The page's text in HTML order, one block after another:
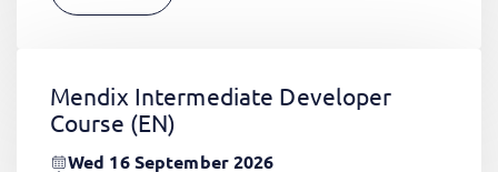
Mendix Intermediate Developer
Course (EN)
Wed 16 September 2026